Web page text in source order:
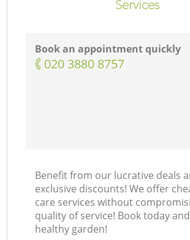
Services
Book an appointment quickly
‎020 3880 8757
Benefit from our lucrative deals
exclusive discounts! We offer
care services without
quality of service! Book today
healthy garden!